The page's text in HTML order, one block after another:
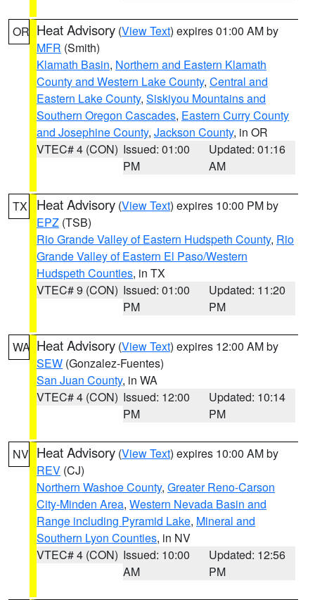
OR Heat Advisory (View Text) expires 01:00 AM by
MFR (Smith)
Klamath Basin, Northern and Eastern Klamath
County and Western Lake County, Central and
Eastern Lake County, Siskiyou Mountains and
Southern Oregon Cascades, Eastern Curry County
and Josephine County, Jackson County, in OR
VTEC# 4 (CON) Issued: 01:00
PM
Updated: 01:16
AM
TX Heat Advisory (View Text) expires 10:00 PM by
EPZ (TSB)
Rio Grande Valley of Eastern Hudspeth County, Rio
Grande Valley of Eastern El Paso/Western
Hudspeth Counties, in TX
VTEC# 9 (CON) Issued: 01:00
PM
Updated: 11:20
PM
WA Heat Advisory (View Text) expires 12:00 AM by
SEW (Gonzalez-Fuentes)
San Juan County, in WA
VTEC# 4 (CON) Issued: 12:00
PM
Updated: 10:14
PM
NV Heat Advisory (View Text) expires 10:00 AM by
REV (CJ)
Northern Washoe County, Greater Reno-Carson
City-Minden Area, Western Nevada Basin and
Range including Pyramid Lake, Mineral and
Southern Lyon Counties, in NV
VTEC# 4 (CON) Issued: 10:00
AM
Updated: 12:56
PM